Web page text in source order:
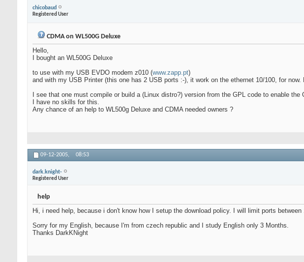
chicobaud
Registered User
CDMA on WL500G Deluxe
Hello,
I bought an WL500G Deluxe
to use with my USB EVDO modem z010 (www.zapp.pt)
and with my USB Printer (this one has 2 USB ports :-), it work on the ethernet 10/100, for now.
I see that one must compile or build a (Linux distro?) version from the GPL code to enable
I have no skills for this.
Any chance of an help to WL500g Deluxe and CDMA needed owners ?
09-12-2005, 08:53
dark.knight-
Registered User
help
Hi, i need help, because i don't know how I setup the download policy. I will limit ports
Sorry for my English, because I'm from czech republic and I study English only 3 Months.
Thanks DarkKNight